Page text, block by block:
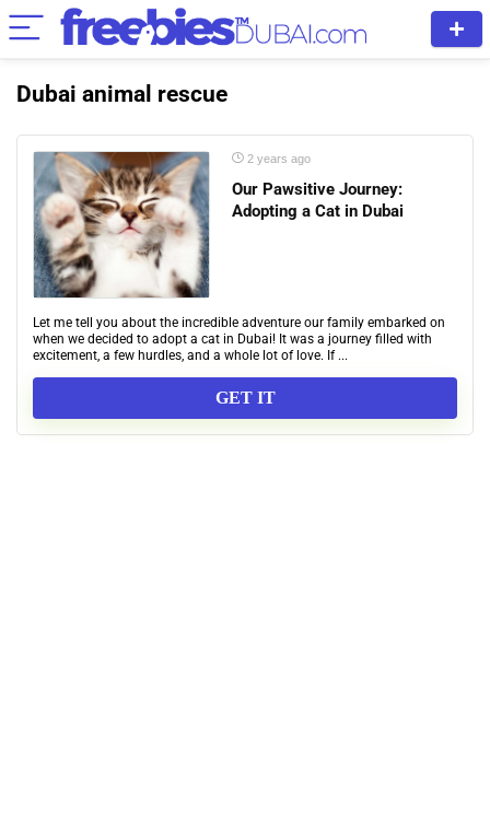
Dubai animal rescue
2 years ago
Our Pawsitive Journey:
Adopting a Cat in Dubai
Let me tell you about the incredible adventure our family embarked on
when we decided to adopt a cat in Dubai! It was a journey filled with
excitement, a few hurdles, and a whole lot of love. If ...
GET IT